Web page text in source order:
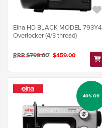
Elna HD BLACK MODEL 793Y4
Overlocker (4/3 thread)
RRP $799.00 $459.00
40% Off